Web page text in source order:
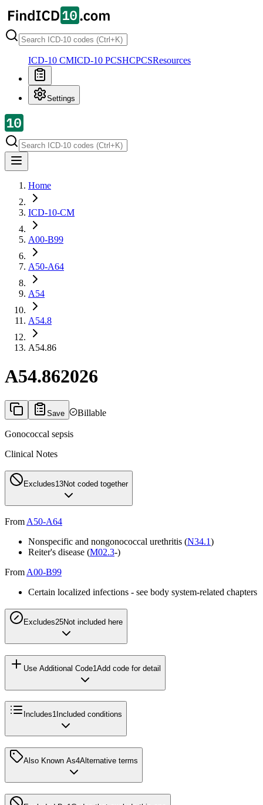
ICD-10 CMICD-10 PCSHCPCSResources
Settings
Home
ICD-10-CM
A00-B99
A50-A64
A54
A54.8
A54.86
A54.862026
Save Billable
Gonococcal sepsis
Clinical Notes
Excludes13Not coded together
From A50-A64
Nonspecific and nongonococcal urethritis (N34.1)
Reiter's disease (M02.3-)
From A00-B99
Certain localized infections - see body system-related chapters
Excludes25Not included here
Use Additional Code1 Add code for detail
Includes1 Included conditions
Also Known As4Alternative terms